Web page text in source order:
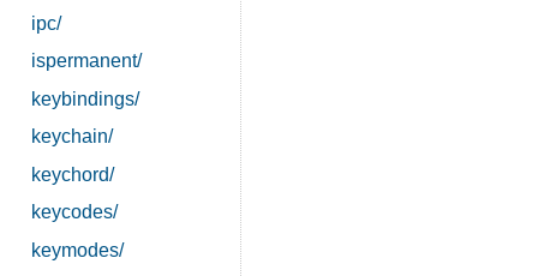
ipc/
ispermanent/
keybindings/
keychain/
keychord/
keycodes/
keymodes/